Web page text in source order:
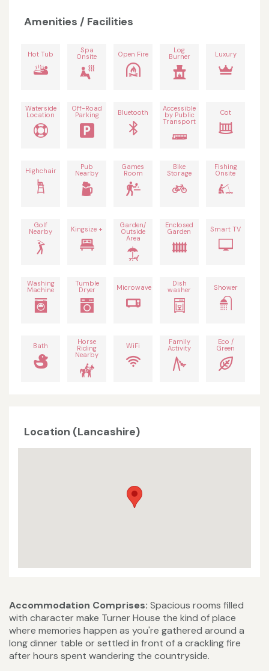
Amenities / Facilities
Hot Tub Spa
Onsite Open Fire Log
Burner Luxury
Waterside
Location
Off-Road
Parking Bluetooth Accessible
by Public
Transport
Cot
Highchair Pub
Nearby
Games
Room
Bike
Storage
Fishing
Onsite
Golf
Nearby Kingsize + Garden/
Outside
Area
Enclosed
Garden Smart TV
Washing
Machine
Tumble
Dryer Microwave Dish
washer Shower
Bath Horse
Riding
Nearby
WiFi Family
Activity
Eco /
Green
Location (Lancashire)
Accommodation Comprises: Spacious rooms filled
with character make Turner House the kind of place
where memories happen as you're gathered around a
long dinner table or settled in front of a crackling fire
after hours spent wandering the countryside.